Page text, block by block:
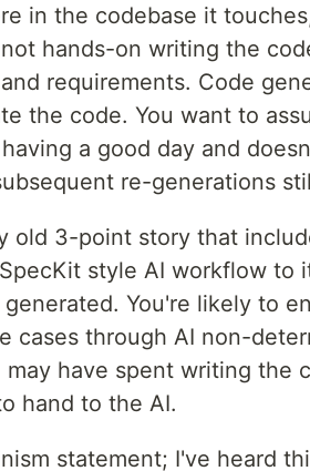
in the codebase it
hands-on writing the
requirements. Code
the code. You want to
a good day and
re-generations
old 3-point story that
style AI workflow to
You're likely to
cases through AI non-
have spent writing the
hand to the AI.
statement; I've heard